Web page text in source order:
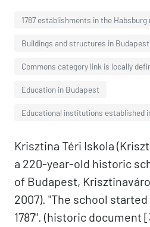
1787 establishments in the Habsburg
Buildings and structures in Budapest
Commons category link is locally
Education in Budapest
Educational institutions established
Krisztina Téri Iskola
a 220-year-old historic
of Budapest,
2007). "The school
1787". (historic document